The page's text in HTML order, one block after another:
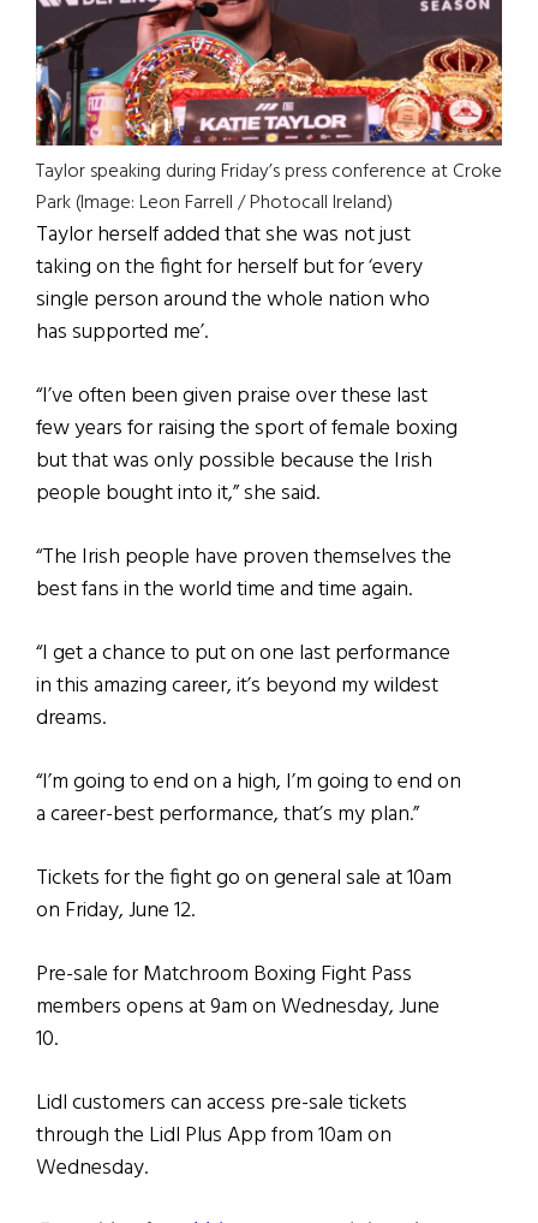
Taylor speaking during Friday’s press conference at Croke
Park (Image: Leon Farrell / Photocall Ireland)
Taylor herself added that she was not just
taking on the fight for herself but for ‘every
single person around the whole nation who
has supported me’.
“I’ve often been given praise over these last
few years for raising the sport of female boxing
but that was only possible because the Irish
people bought into it,” she said.
“The Irish people have proven themselves the
best fans in the world time and time again.
“I get a chance to put on one last performance
in this amazing career, it’s beyond my wildest
dreams.
“I’m going to end on a high, I’m going to end on
a career-best performance, that’s my plan.”
Tickets for the fight go on general sale at 10am
on Friday, June 12.
Pre-sale for Matchroom Boxing Fight Pass
members opens at 9am on Wednesday, June
10.
Lidl customers can access pre-sale tickets
through the Lidl Plus App from 10am on
Wednesday.